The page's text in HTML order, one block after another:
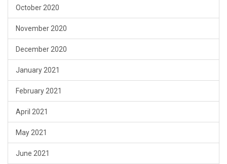
October 2020
November 2020
December 2020
January 2021
February 2021
April 2021
May 2021
June 2021